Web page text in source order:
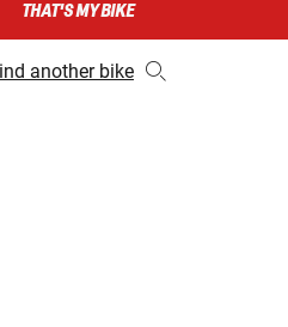
THAT'S MY BIKE
another bike